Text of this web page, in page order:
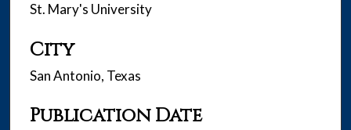
St. Mary's University
City
San Antonio, Texas
Publication Date